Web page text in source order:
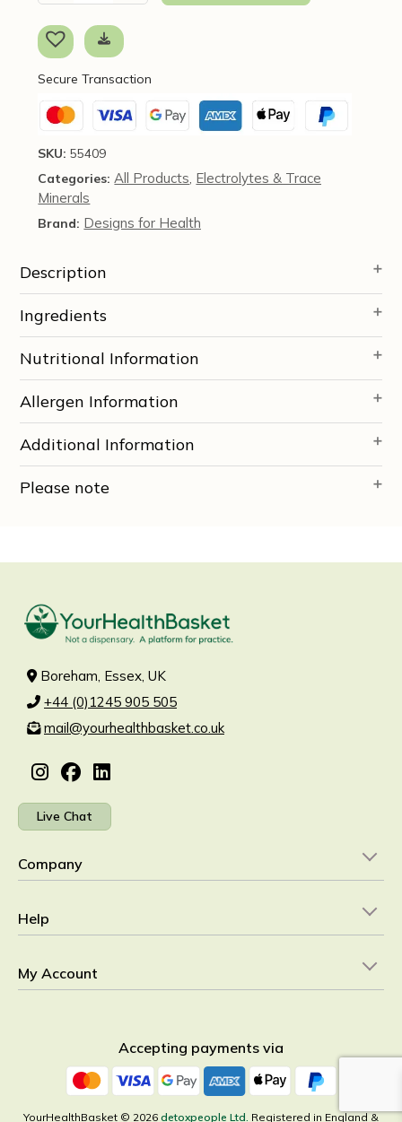
Synergy
Powder
(Lemon-
Flavour)
240g
for
Health
quantity
Secure Transaction
SKU: 55409
Categories: All Products, Electrolytes & Trace
Minerals
Brand: Designs for Health
Description
Ingredients
Nutritional Information
Allergen Information
Additional Information
Please note
Boreham, Essex, UK
+44 (0)1245 905 505
mail@yourhealthbasket.co.uk
Live Chat
Company
Help
My Account
Accepting payments via
YourHealthBasket © 2026 detoxpeople Ltd. Registered in England &